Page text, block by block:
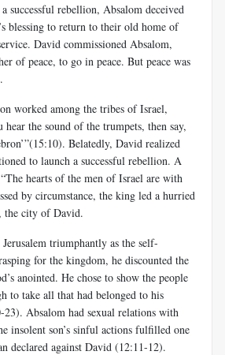
successful rebellion, Absalom deceived
blessing to return to their old home of
David commissioned Absalom,
of peace, to go in peace. But peace was
worked among the tribes of Israel,
hear the sound of the trumpets, then say,
Belatedly, David realized
to launch a successful rebellion. A
hearts of the men of Israel are with
by circumstance, the king led a hurried
the city of David.
triumphantly as the self-
for the kingdom, he discounted the
anointed. He chose to show the people
to take all that had belonged to his
Absalom had sexual relations with
insolent son’s sinful actions fulfilled one
declared against David (12:11-12).